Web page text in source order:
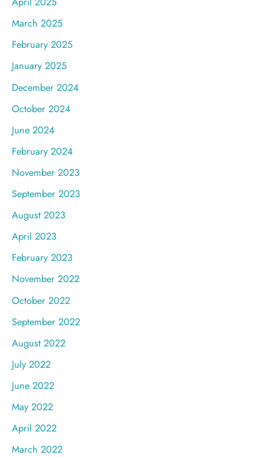
March 2025
February 2025
January 2025
December 2024
October 2024
June 2024
February 2024
November 2023
September 2023
August 2023
April 2023
February 2023
November 2022
October 2022
September 2022
August 2022
July 2022
June 2022
May 2022
April 2022
March 2022